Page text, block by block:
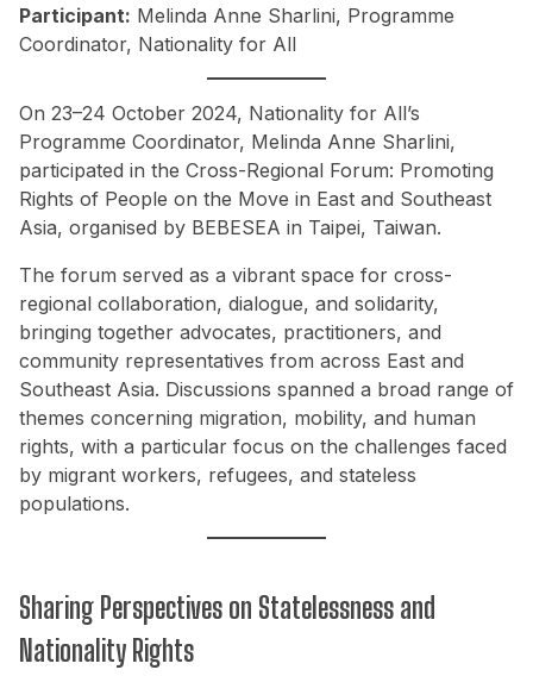
Participant: Melinda Anne Sharlini, Programme
Coordinator, Nationality for All
On 23–24 October 2024, Nationality for All’s
Programme Coordinator, Melinda Anne Sharlini,
participated in the Cross-Regional Forum: Promoting
Rights of People on the Move in East and Southeast
Asia, organised by BEBESEA in Taipei, Taiwan.
The forum served as a vibrant space for cross-
regional collaboration, dialogue, and solidarity,
bringing together advocates, practitioners, and
community representatives from across East and
Southeast Asia. Discussions spanned a broad range of
themes concerning migration, mobility, and human
rights, with a particular focus on the challenges faced
by migrant workers, refugees, and stateless
populations.
Sharing Perspectives on Statelessness and
Nationality Rights